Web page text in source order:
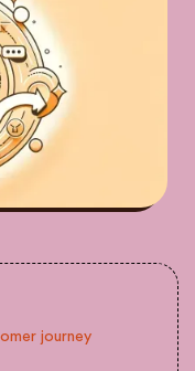
journey